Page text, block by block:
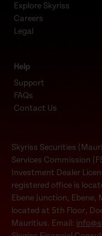
Explore Skyriss
Careers
Legal
Help
Support
FAQs
Contact Us
Skyriss Securities
Services Commission
Investment Dealer
registered office is
Ebene Junction,
located at 5th Floor,
Mauritius. Email: